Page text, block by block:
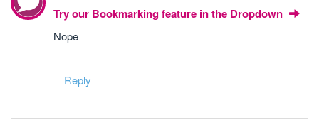
Try our Bookmarking feature in the Dropdown
Nope
Reply